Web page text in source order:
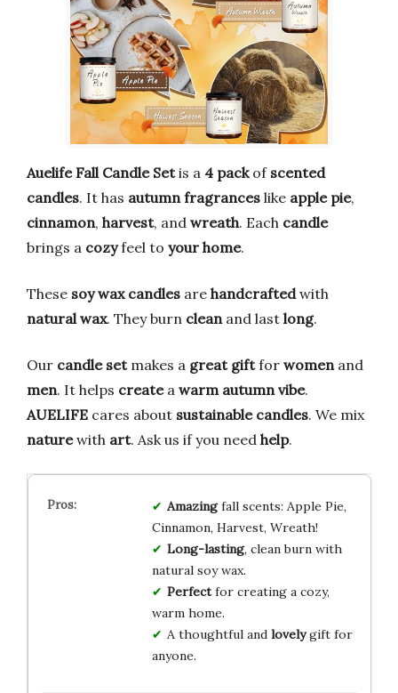
Auelife Fall Candle Setis a 4 packof scented
candles. It has autumn fragrances like apple pie,
cinnamon, harvest, and wreath. Each candle
brings a cozyfeel to your home.
These soy wax candles are handcraftedwith
natural wax. They burn cleanand last long.
Our candle setmakes a great giftfor womenand
men. It helps createa warm autumn vibe.
AUELIFE cares about sustainable candles. We mix
naturewith art. Ask us if you need help.
Amazingfall scents: Apple Pie,
Cinnamon, Harvest, Wreath!
Long-lasting, clean burn with
natural soy wax.
Perfectfor creating a cozy,
warm home.
A thoughtful and lovelygift for
anyone.